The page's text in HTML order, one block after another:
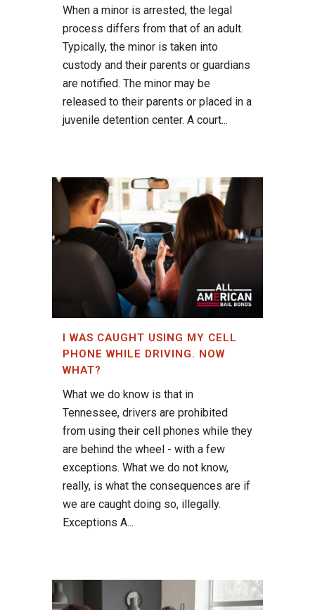
When a minor is arrested, the legal
process differs from that of an adult.
Typically, the minor is taken into
custody and their parents or guardians
are notified. The minor may be
released to their parents or placed in a
juvenile detention center. A court...
I WAS CAUGHT USING MY CELL
PHONE WHILE DRIVING. NOW
WHAT?
What we do know is that in
Tennessee, drivers are prohibited
from using their cell phones while they
are behind the wheel - with a few
exceptions. What we do not know,
really, is what the consequences are if
we are caught doing so, illegally.
Exceptions A...